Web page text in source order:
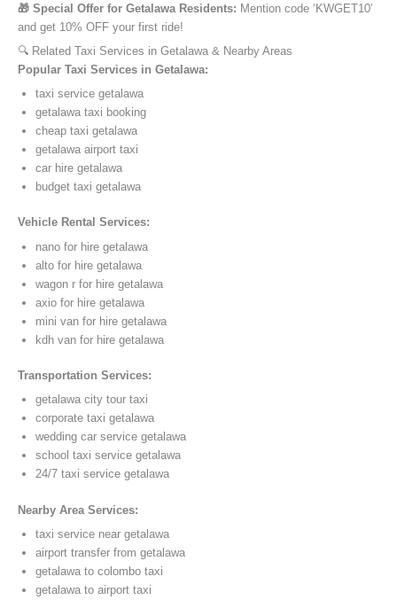
🎁 Special Offer for Getalawa Residents: Mention code ‘KWGET10’
and get 10% OFF your first ride!
🔍 Related Taxi Services in Getalawa & Nearby Areas
Popular Taxi Services in Getalawa:
taxi service getalawa
getalawa taxi booking
cheap taxi getalawa
getalawa airport taxi
car hire getalawa
budget taxi getalawa
Vehicle Rental Services:
nano for hire getalawa
alto for hire getalawa
wagon r for hire getalawa
axio for hire getalawa
mini van for hire getalawa
kdh van for hire getalawa
Transportation Services:
getalawa city tour taxi
corporate taxi getalawa
wedding car service getalawa
school taxi service getalawa
24/7 taxi service getalawa
Nearby Area Services:
taxi service near getalawa
airport transfer from getalawa
getalawa to colombo taxi
getalawa to airport taxi